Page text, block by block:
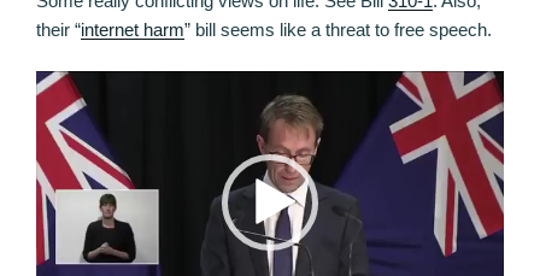
their “internet harm” bill seems like a threat to free speech.
Video
Player